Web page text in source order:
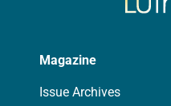
Magazine
Issue Archives